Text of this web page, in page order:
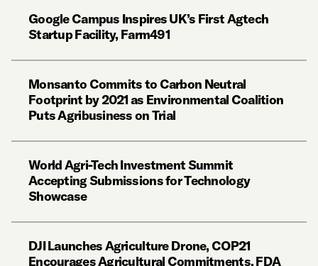
Google Campus Inspires UK’s First Agtech
Startup Facility, Farm491
Monsanto Commits to Carbon Neutral
Footprint by 2021 as Environmental Coalition
Puts Agribusiness on Trial
World Agri-Tech Investment Summit
Accepting Submissions for Technology
Showcase
DJI Launches Agriculture Drone, COP21
Encourages Agricultural Commitments, FDA